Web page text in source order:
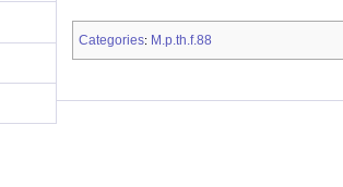
Categories: M.p.th.f.88